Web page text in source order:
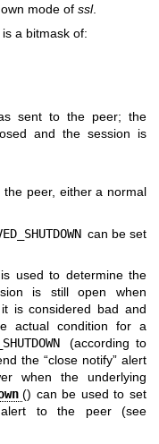
mode of ssl.
a bitmask of:
sent to the peer; the
and the session is
peer, either a normal
can be set
used to determine the
is still open when
is considered bad and
actual condition for a
(according to
the “close notify” alert
when the underlying
() can be used to set
to the peer (see